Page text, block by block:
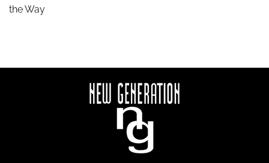
the Way